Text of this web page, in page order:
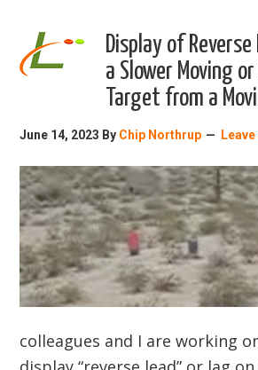
Display of
a Slower Moving
Target from a
June 14, 2023 By Chip Northrup
colleagues and I are working